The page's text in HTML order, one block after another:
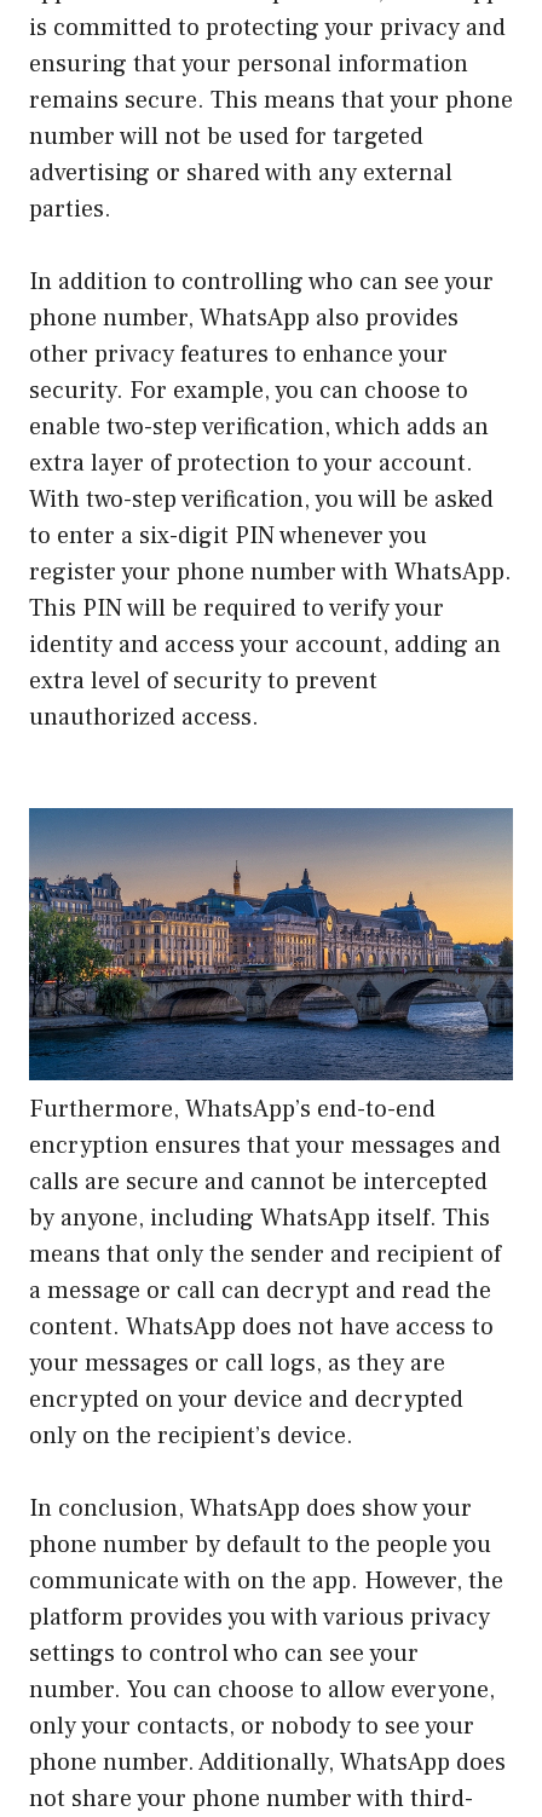
is committed to protecting your privacy and
ensuring that your personal information
remains secure. This means that your phone
number will not be used for targeted
advertising or shared with any external
parties.
In addition to controlling who can see your
phone number, WhatsApp also provides
other privacy features to enhance your
security. For example, you can choose to
enable two-step verification, which adds an
extra layer of protection to your account.
With two-step verification, you will be asked
to enter a six-digit PIN whenever you
register your phone number with WhatsApp.
This PIN will be required to verify your
identity and access your account, adding an
extra level of security to prevent
unauthorized access.
Furthermore, WhatsApp’s end-to-end
encryption ensures that your messages and
calls are secure and cannot be intercepted
by anyone, including WhatsApp itself. This
means that only the sender and recipient of
a message or call can decrypt and read the
content. WhatsApp does not have access to
your messages or call logs, as they are
encrypted on your device and decrypted
only on the recipient’s device.
In conclusion, WhatsApp does show your
phone number by default to the people you
communicate with on the app. However, the
platform provides you with various privacy
settings to control who can see your
number. You can choose to allow everyone,
only your contacts, or nobody to see your
phone number. Additionally, WhatsApp does
not share your phone number with third-